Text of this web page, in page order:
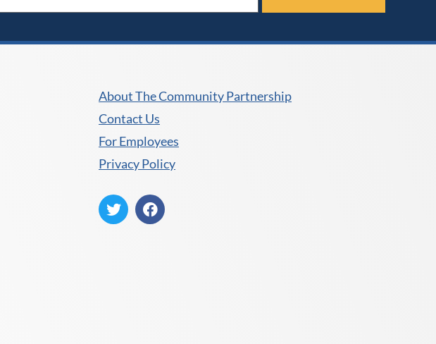
About The Community Partnership
Contact Us
For Employees
Privacy Policy